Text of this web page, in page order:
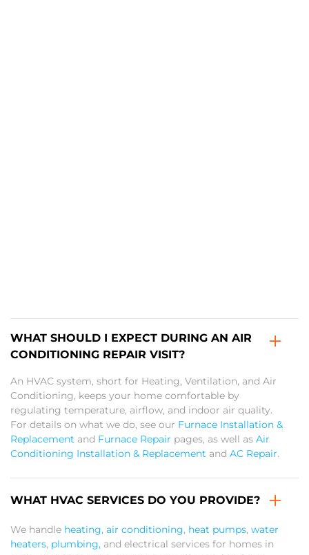
WHAT SHOULD I EXPECT DURING AN AIR
CONDITIONING REPAIR VISIT?
An HVAC system, short for Heating, Ventilation, and Air
Conditioning, keeps your home comfortable by
regulating temperature, airflow, and indoor air quality.
For details on what we do, see our Furnace Installation &
Replacement and Furnace Repair pages, as well as Air
Conditioning Installation & Replacement and AC Repair.
WHAT HVAC SERVICES DO YOU PROVIDE?
We handle heating, air conditioning, heat pumps, water
heaters, plumbing, and electrical services for homes in